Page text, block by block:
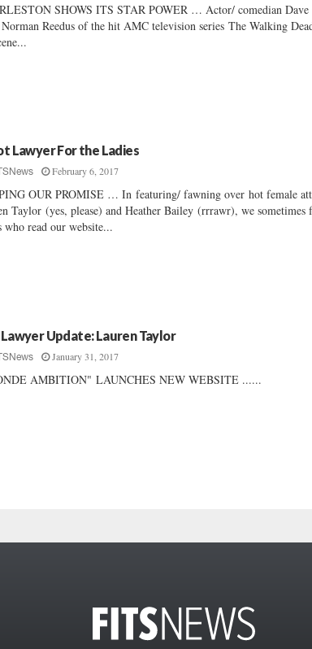
SHOWS ITS STAR POWER … Actor/ comedian Dave
Reedus of the hit AMC television series The Walking
Lawyer For the Ladies
February 6, 2017
OUR PROMISE … In featuring/ fawning over hot female
Taylor (yes, please) and Heather Bailey (rrrawr), we sometimes
who read our website...
Update: Lauren Taylor
January 31, 2017
AMBITION" LAUNCHES NEW WEBSITE ......